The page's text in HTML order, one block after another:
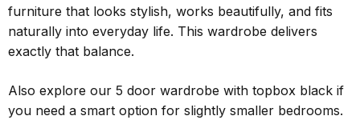
furniture that looks stylish, works beautifully, and fits
naturally into everyday life. This wardrobe delivers
exactly that balance.
Also explore our 5 door wardrobe with topbox black if
you need a smart option for slightly smaller bedrooms.